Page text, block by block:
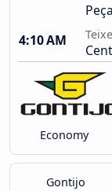
4:10 AM
Economy
Gontijo